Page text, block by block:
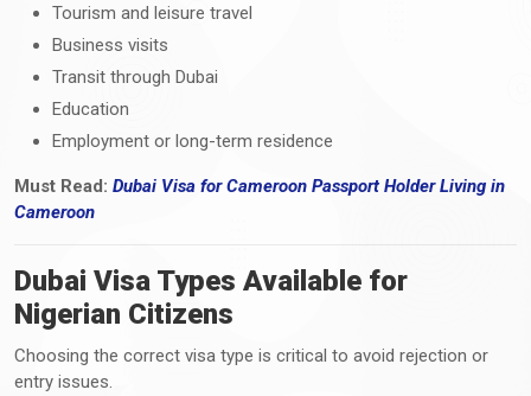
Tourism and leisure travel
Business visits
Transit through Dubai
Education
Employment or long-term residence
Must Read: Dubai Visa for Cameroon Passport Holder Living in
Cameroon
Dubai Visa Types Available for
Nigerian Citizens
Choosing the correct visa type is critical to avoid rejection or
entry issues.